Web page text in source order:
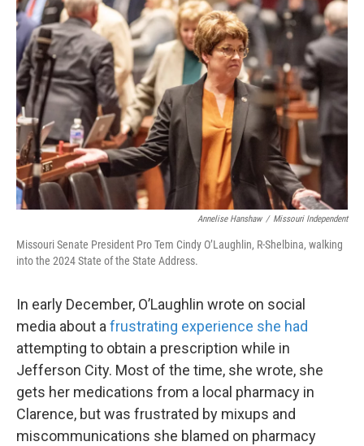
Annelise Hanshaw / Missouri Independent
Missouri Senate President Pro Tem Cindy O’Laughlin, R-Shelbina, walking
into the 2024 State of the State Address.
In early December, O’Laughlin wrote on social
media about afrustrating experience she had
attempting to obtain a prescription while in
Jefferson City. Most of the time, she wrote, she
gets her medications from a local pharmacy in
Clarence, but was frustrated by mixups and
miscommunications she blamed on pharmacy